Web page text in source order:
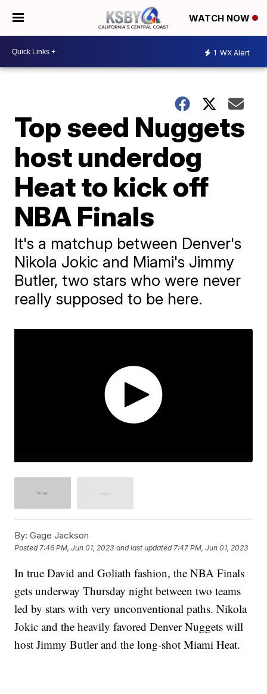
WATCH NOW
1 WX Alert
Top seed Nuggets
host underdog
Heat to kick off
NBA Finals
It's a matchup between Denver's
Nikola Jokic and Miami's Jimmy
Butler, two stars who were never
really supposed to be here.
By: Gage Jackson
Posted7:46 PM, Jun 01, 2023 and last updated 7:47 PM, Jun 01, 2023
In true David and Goliath fashion, the NBA Finals
gets underway Thursday night between two teams
led by stars with very unconventional paths. Nikola
Jokic and the heavily favored Denver Nuggets will
host Jimmy Butler and the long-shot Miami Heat.